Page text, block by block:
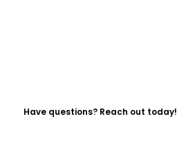
Have questions? Reach out today!